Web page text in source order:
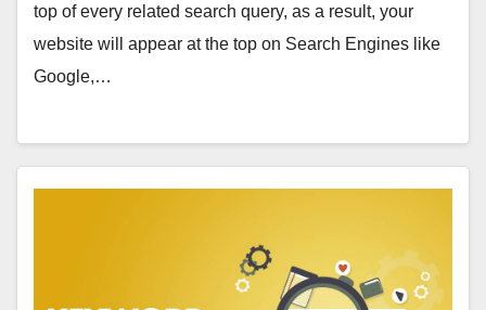
top of every related search query, as a result, your
website will appear at the top on Search Engines like
Google,…